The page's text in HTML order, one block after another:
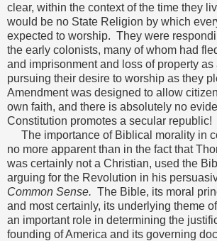
clear, within the context of the time they
would be no State Religion by which
expected to worship. They were
the early colonists, many of whom had
and imprisonment and loss of property as
pursuing their desire to worship as they
Amendment was designed to allow
own faith, and there is absolutely no
Constitution promotes a secular republic!
The importance of Biblical morality in
no more apparent than in the fact that
was certainly not a Christian, used the
arguing for the Revolution in his
Common Sense. The Bible, its moral
and most certainly, its underlying theme
an important role in determining the
founding of America and its governing